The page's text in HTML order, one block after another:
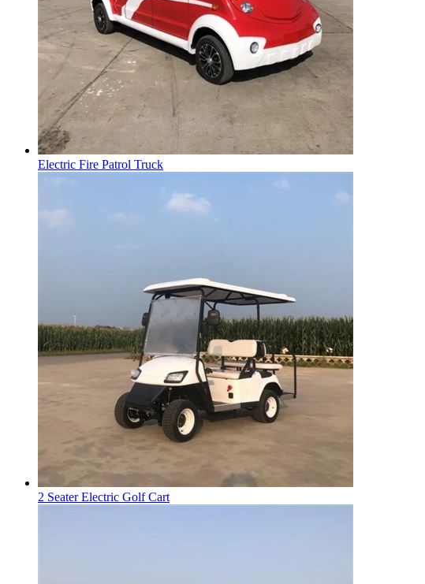
Electric Fire Patrol Truck
2 Seater Electric Golf Cart